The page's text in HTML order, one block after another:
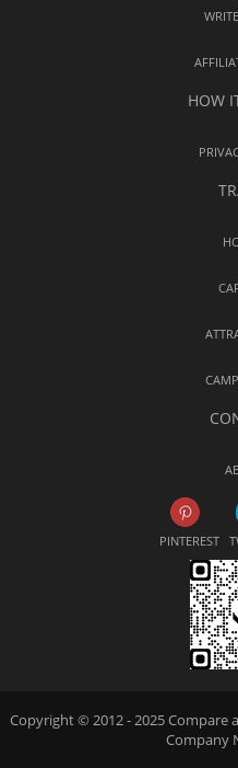
HOW
PINTEREST
Copyright © 2012 - 2025 Compare
Company